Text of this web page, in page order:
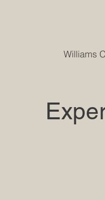
Williams